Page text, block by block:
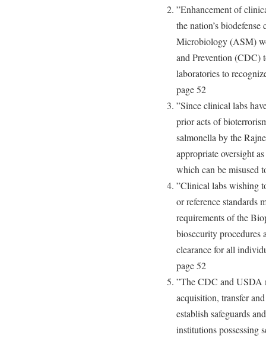
”Enhancement of
the nation’s
Microbiology (ASM)
and Prevention (CDC)
laboratories to
page 52
”Since clinical labs
prior acts of
salmonella by the
appropriate oversight
which can be misused
”Clinical labs wishing
or reference standards
requirements of the
biosecurity procedures
clearance for all
page 52
”The CDC and USDA
acquisition, transfer
establish safeguards
institutions possessing